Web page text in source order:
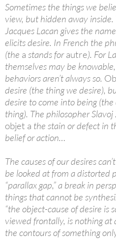
Sometimes the things we
view, but hidden away
Jacques Lacan gives the name
elicits desire. In French the
(the a stands forautre). For
themselves may be
behaviors aren’t always so.
desire (the thing we desire),
desire to come into being
thing). The philosopher
objet a the stain or defect in
belief or action…
The causes of our desires
be looked at from a distorted
“parallax gap,” a break in
things that cannot be
“the object-cause of desire is
viewed frontally, is nothing
the contours of something